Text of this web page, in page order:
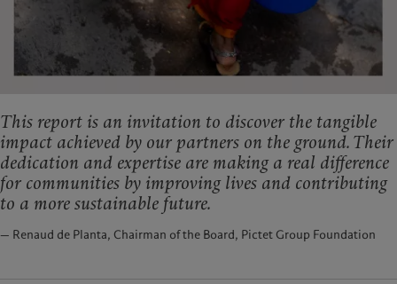
This report is an invitation to discover the tangible
impact achieved by our partners on the ground. Their
dedication and expertise are making a real difference
for communities by improving lives and contributing
to a more sustainable future.
— Renaud de Planta, Chairman of the Board, Pictet Group Foundation